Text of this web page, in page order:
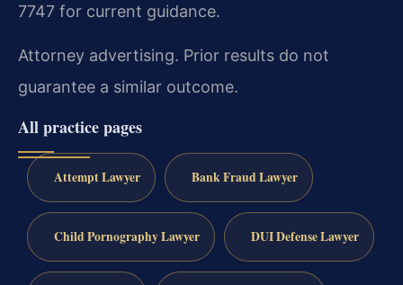
7747 for current guidance.
Attorney advertising. Prior results do not
guarantee a similar outcome.
All practice pages
Attempt Lawyer Bank Fraud Lawyer
Child Pornography Lawyer DUI Defense Lawyer